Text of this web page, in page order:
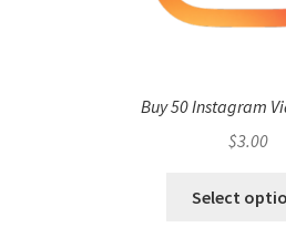
Buy 50 Instagram
$3.00
Select